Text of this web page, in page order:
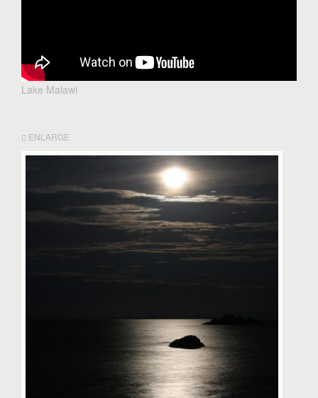
Lake Malawi
ENLARGE